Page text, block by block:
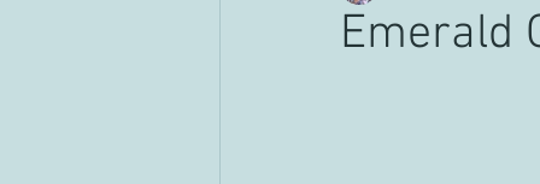
Emerald